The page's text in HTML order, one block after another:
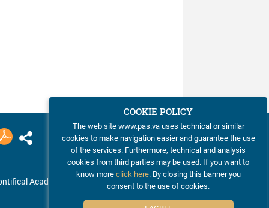
Academy of Sciences
COOKIE POLICY
The web site www.pas.va uses technical or similar
cookies to make navigation easier and guarantee the use
of the services. Furthermore, technical and analysis
cookies from third parties may be used. If you want to
know moreclick here. By closing this banner you
consent to the use of cookies.